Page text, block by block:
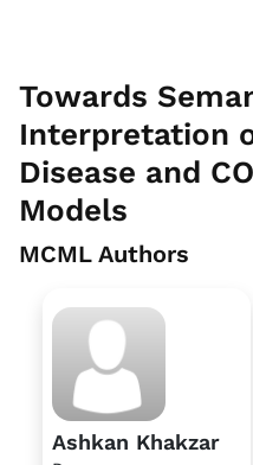
Towards
Interpretation
Disease and
Models
MCML Authors
Ashkan Khakzar